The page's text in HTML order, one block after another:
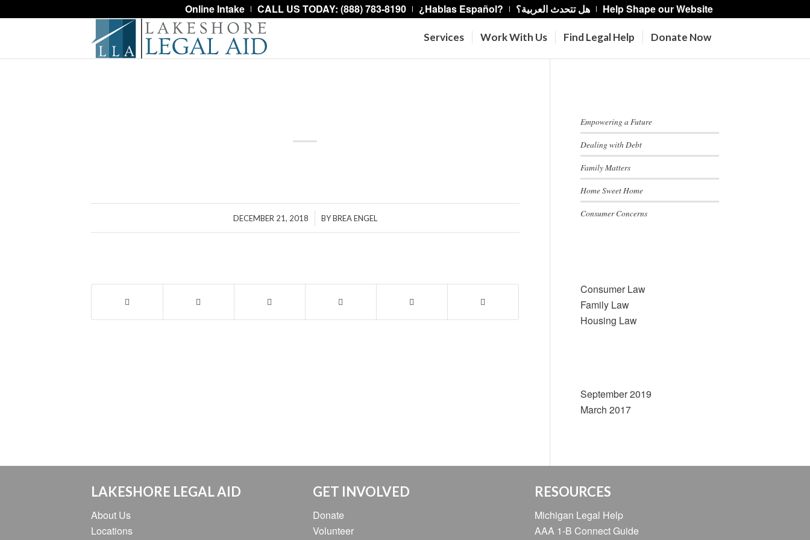
Online Intake CALL US TODAY: (888) 783-8190 ¿Hablas Español? هل تتحدث العربية؟ Help Shape our Website
Services Work With Us Find Legal Help Donate Now
DECEMBER 21, 2018
/ BYBREA ENGEL
Empowering a Future
Dealing with Debt
Family Matters
Home Sweet Home
Consumer Concerns
Consumer Law
Family Law
Housing Law
September 2019
March 2017
LAKESHORE LEGAL AID
About Us
Locations
GET INVOLVED
Donate
Volunteer
RESOURCES
Michigan Legal Help
AAA 1-B Connect Guide